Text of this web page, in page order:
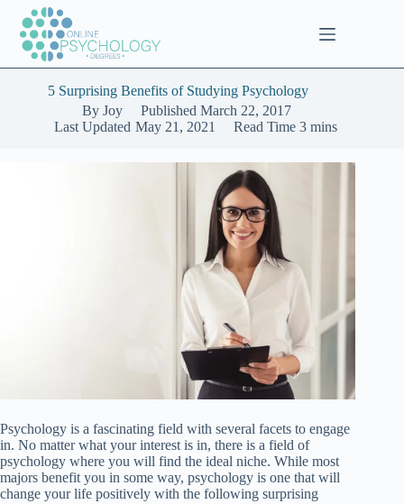
content
5 Surprising Benefits of Studying Psychology
By Joy Published March 22, 2017
Last Updated May 21, 2021 Read Time 3 mins
Psychology is a fascinating field with several facets to engage
in. No matter what your interest is in, there is a field of
psychology where you will find the ideal niche. While most
majors benefit you in some way, psychology is one that will
change your life positively with the following surprising